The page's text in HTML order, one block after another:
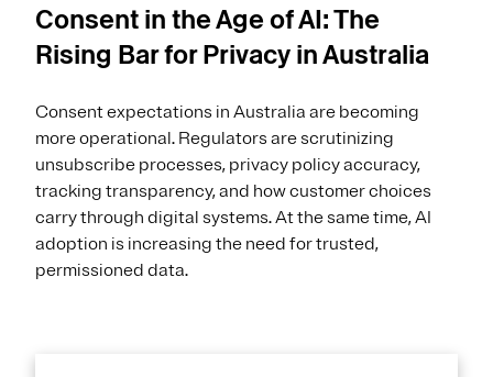
Consent in the Age of AI: The
Rising Bar for Privacy in Australia
Consent expectations in Australia are becoming
more operational. Regulators are scrutinizing
unsubscribe processes, privacy policy accuracy,
tracking transparency, and how customer choices
carry through digital systems. At the same time, AI
adoption is increasing the need for trusted,
permissioned data.